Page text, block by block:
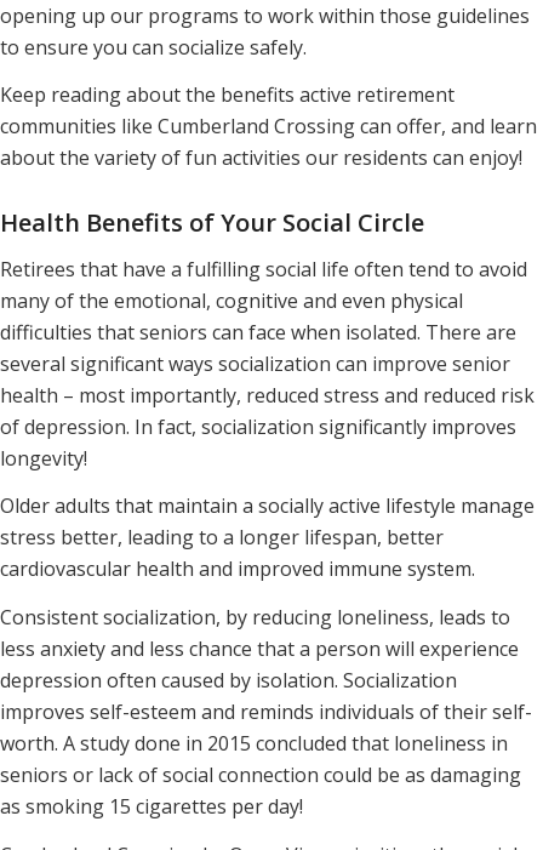
opening up our programs to work within those guidelines
to ensure you can socialize safely.
Keep reading about the benefits active retirement
communities like Cumberland Crossing can offer, and learn
about the variety of fun activities our residents can enjoy!
Health Benefits of Your Social Circle
Retirees that have a fulfilling social life often tend to avoid
many of the emotional, cognitive and even physical
difficulties that seniors can face when isolated. There are
several significant ways socialization can improve senior
health – most importantly, reduced stress and reduced risk
of depression. In fact, socialization significantly improves
longevity!
Older adults that maintain a socially active lifestyle manage
stress better, leading to a longer lifespan, better
cardiovascular health and improved immune system.
Consistent socialization, by reducing loneliness, leads to
less anxiety and less chance that a person will experience
depression often caused by isolation. Socialization
improves self-esteem and reminds individuals of their self-
worth. A study done in 2015 concluded that loneliness in
seniors or lack of social connection could be as damaging
as smoking 15 cigarettes per day!